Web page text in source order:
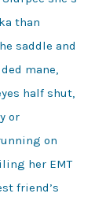
than
saddle and
mane,
half shut,
or
on
her EMT
friend’s